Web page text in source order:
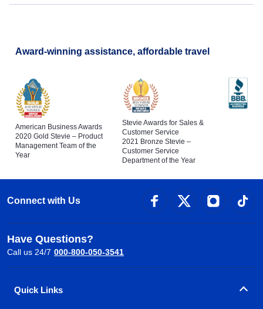
Award-winning assistance, affordable travel
American Business Awards
2020 Gold Stevie – Product
Management Team of the
Year
Stevie Awards for Sales &
Customer Service
2021 Bronze Stevie –
Customer Service
Department of the Year
Connect with Us
Have Questions?
Call us 24/7 000-800-050-3541
Quick Links